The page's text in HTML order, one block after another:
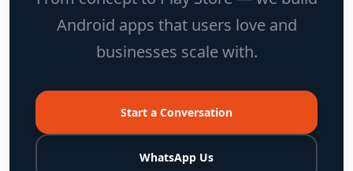
Android apps that users love and
businesses scale with.
Start a Conversation
WhatsApp Us